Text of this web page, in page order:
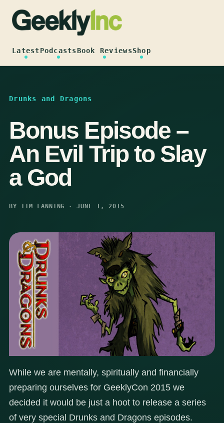
content
LatestPodcastsBook ReviewsShop
Drunks and Dragons
Bonus Episode –
An Evil Trip to Slay
a God
BY TIM LANNING · JUNE 1, 2015
While we are mentally, spiritually and financially
preparing ourselves for GeeklyCon 2015 we
decided it would be just a hoot to release a series
of very special Drunks and Dragons episodes.